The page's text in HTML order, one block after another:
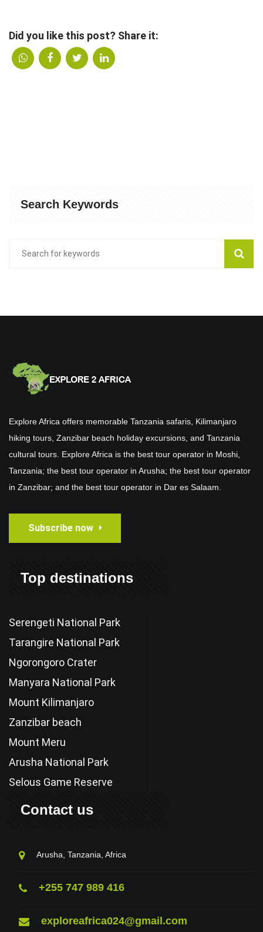
Did you like this post? Share it:
Search Keywords
Explore Africa offers memorable Tanzania safaris, Kilimanjaro
hiking tours, Zanzibar beach holiday excursions, and Tanzania
cultural tours. Explore Africa is the best tour operator in Moshi,
Tanzania; the best tour operator in Arusha; the best tour operator
in Zanzibar; and the best tour operator in Dar es Salaam.
Subscribe now
Top destinations
Serengeti National Park
Tarangire National Park
Ngorongoro Crater
Manyara National Park
Mount Kilimanjaro
Zanzibar beach
Mount Meru
Arusha National Park
Selous Game Reserve
Contact us
Arusha, Tanzania, Africa
+255 747 989 416
exploreafrica024@gmail.com